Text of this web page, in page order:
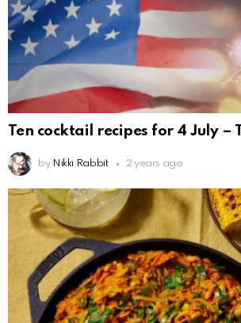
Ten cocktail recipes for 4 July
by Nikki Rabbit 2 years ago